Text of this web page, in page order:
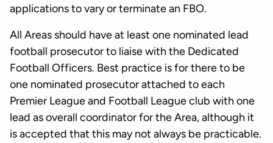
applications to vary or terminate an FBO.
All Areas should have at least one nominated lead
football prosecutor to liaise with the Dedicated
Football Officers. Best practice is for there to be
one nominated prosecutor attached to each
Premier League and Football League club with one
lead as overall coordinator for the Area, although it
is accepted that this may not always be practicable.